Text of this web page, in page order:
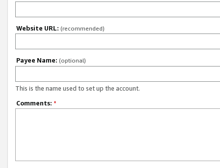
Website URL: (recommended)
Payee Name: (optional)
This is the name used to set up the account.
Comments: *